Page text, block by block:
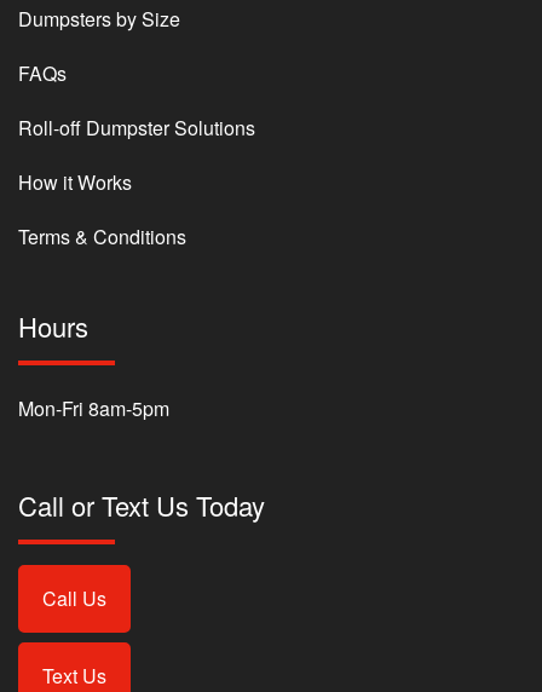
Dumpsters by Size
FAQs
Roll-off Dumpster Solutions
How it Works
Terms & Conditions
Hours
Mon-Fri 8am-5pm
Call or Text Us Today
Call Us
Text Us